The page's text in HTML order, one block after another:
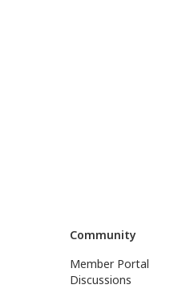
Community
Member Portal
Discussions